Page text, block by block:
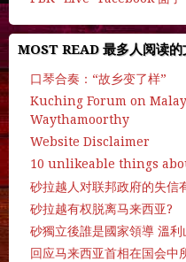
MOST READ 最多人阅读的
口琴合奏：“故乡变了样”
Kuching Forum on
Waythamoorthy
Website Disclaimer
10 unlikeable things
砂拉越人对联邦政府的失信
砂拉越有权脱离马来西亚?
砂獨立後誰是國家領導 溫
回应马来西亚首相在国会中